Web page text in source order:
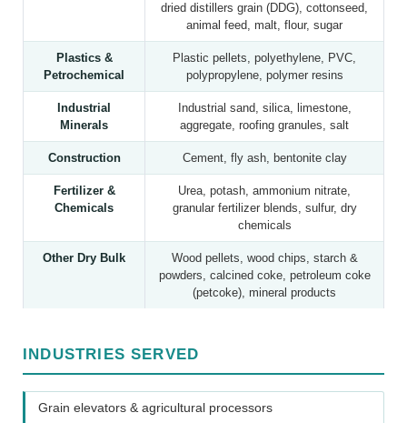
dried distillers grain (DDG), cottonseed,
animal feed, malt, flour, sugar
Plastics &
Petrochemical
Plastic pellets, polyethylene, PVC,
polypropylene, polymer resins
Industrial
Minerals
Industrial sand, silica, limestone,
aggregate, roofing granules, salt
Construction Cement, fly ash, bentonite clay
Fertilizer &
Chemicals
Urea, potash, ammonium nitrate,
granular fertilizer blends, sulfur, dry
chemicals
Other Dry Bulk
Wood pellets, wood chips, starch &
powders, calcined coke, petroleum coke
(petcoke), mineral products
INDUSTRIES SERVED
Grain elevators & agricultural processors